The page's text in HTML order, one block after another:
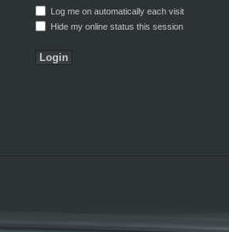
Log me on automatically each visit
Hide my online status this session